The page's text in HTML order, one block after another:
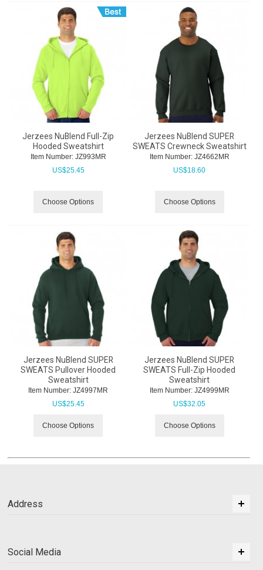
Jerzees NuBlend Full-Zip
Hooded Sweatshirt
Item Number: JZ993MR
US$25.45
Choose Options
Jerzees NuBlend SUPER
SWEATS Crewneck Sweatshirt
Item Number: JZ4662MR
US$18.60
Choose Options
Jerzees NuBlend SUPER
SWEATS Pullover Hooded
Sweatshirt
Item Number: JZ4997MR
US$25.45
Choose Options
Jerzees NuBlend SUPER
SWEATS Full-Zip Hooded
Sweatshirt
Item Number: JZ4999MR
US$32.05
Choose Options
Address
Social Media